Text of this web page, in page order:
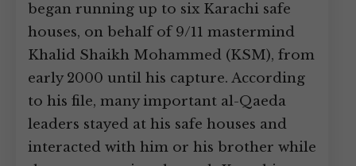
began running up to six Karachi safe
houses, on behalf of 9/11 mastermind
Khalid Shaikh Mohammed (KSM), from
early 2000 until his capture. According
to his file, many important al-Qaeda
leaders stayed at his safe houses and
interacted with him or his brother while